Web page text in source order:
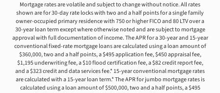
Mortgage rates are volatile and subject to change without notice. All rates
shown are for 30-day rate locks with two and a half points for a single family
owner-occupied primary residence with 750 or higher FICO and 80 LTV over a
30-year loan term except where otherwise noted and are subject to mortgage
approval with full documentation of income. The APR for a 30-year and 15-year
conventional fixed-rate mortgage loans are calculated using a loan amount of
$360,000, two and a half points, a $495 application fee, $450 appraisal fee,
$1,195 underwriting fee, a $10 flood certification fee, a $82 credit report fee,
and a $323 credit and data services fee.* 15-year conventional mortgage rates
are calculated with a 15-year loan term.* The APR for jumbo mortgage rates is
calculated using a loan amount of $500,000, two and a half points, a $495